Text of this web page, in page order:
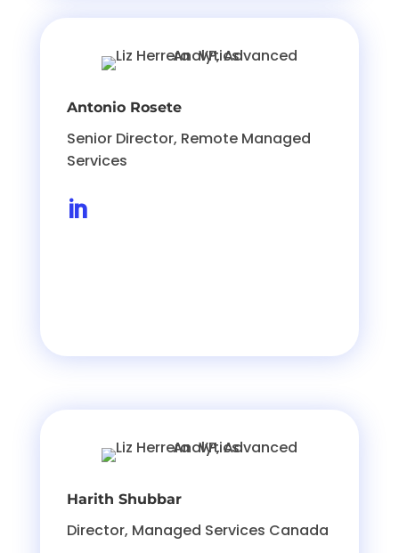
Antonio Rosete
Senior Director, Remote Managed
Services

Harith Shubbar
Director, Managed Services Canada